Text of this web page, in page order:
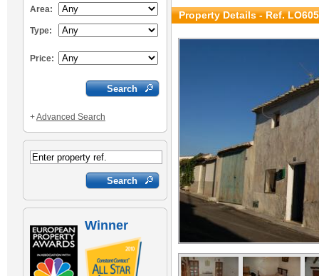
Area:
Type:
Price:
+Advanced Search
Winner
Property Details - Ref. LO605